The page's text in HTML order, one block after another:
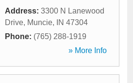
Address: 3300 N Lanewood
Drive, Muncie, IN 47304
Phone: (765) 288-1919
» More Info